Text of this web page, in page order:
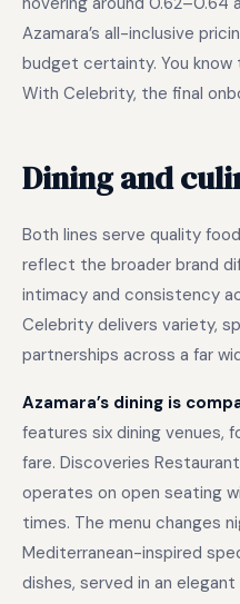
Azamara’s all-inclusive
budget certainty. You
With Celebrity, the final
Dining and
Both lines serve quality
reflect the broader brand
intimacy and consistency
Celebrity delivers variety,
partnerships across a far
Azamara’s dining is
features six dining venues,
fare. Discoveries
operates on open seating
times. The menu changes
Mediterranean-inspired
dishes, served in an